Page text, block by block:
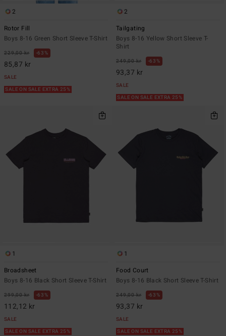
2
Rotor Fill
Boys 8-16 Green Short Sleeve T-Shirt
229,00 kr 63%
85,87 kr
SALE
SALE ON SALE EXTRA 25%
2
Tailgating
Boys 8-16 Yellow Short Sleeve T-
Shirt
249,00 kr 63%
93,37 kr
SALE
SALE ON SALE EXTRA 25%
1
Broadsheet
Boys 8-16 Black Short Sleeve T-Shirt
299,00 kr 63%
112,12 kr
SALE
SALE ON SALE EXTRA 25%
1
Food Court
Boys 8-16 Black Short Sleeve T-Shirt
249,00 kr 63%
93,37 kr
SALE
SALE ON SALE EXTRA 25%